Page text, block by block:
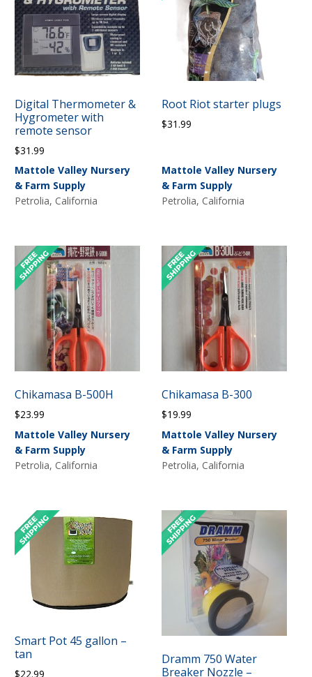
Digital Thermometer &
Hygrometer with
remote sensor
$31.99
Mattole Valley Nursery
& Farm Supply
Petrolia, California
Root Riot starter plugs
$31.99
Mattole Valley Nursery
& Farm Supply
Petrolia, California
Chikamasa B-500H
$23.99
Mattole Valley Nursery
& Farm Supply
Petrolia, California
Chikamasa B-300
$19.99
Mattole Valley Nursery
& Farm Supply
Petrolia, California
Smart Pot 45 gallon –
tan
$22.99
Dramm 750 Water
Breaker Nozzle –